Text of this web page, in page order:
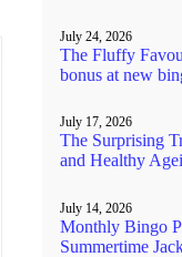
July 24, 2026
The Fluffy
bonus at new
July 17, 2026
The Surprising
and Healthy
July 14, 2026
Monthly Bingo
Summertime